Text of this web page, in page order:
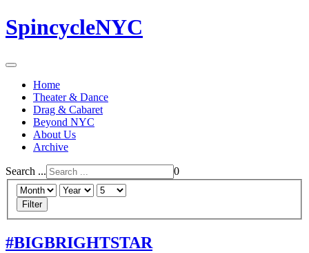
SpincycleNYC
Home
Theater & Dance
Drag & Cabaret
Beyond NYC
About Us
Archive
Search ... 0
Filter
#BIGBRIGHTSTAR